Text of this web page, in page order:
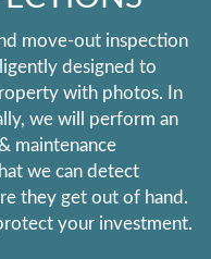
move-out inspection
designed to
with photos. In
we will perform an
maintenance
we can detect
they get out of hand.
your investment.